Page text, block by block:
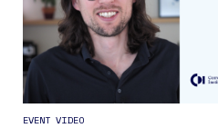
EVENT VIDEO